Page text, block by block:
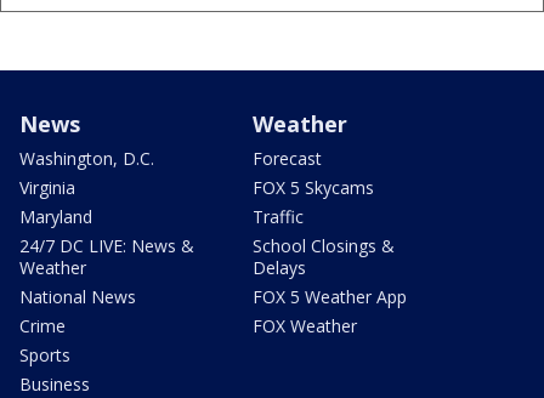
News
Washington, D.C.
Virginia
Maryland
24/7 DC LIVE: News &
Weather
National News
Crime
Sports
Business
Weather
Forecast
FOX 5 Skycams
Traffic
School Closings &
Delays
FOX 5 Weather App
FOX Weather